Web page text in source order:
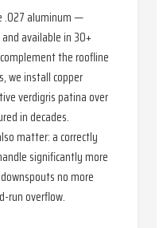
.027 aluminum —
available in 30+
the roofline
we install copper
verdigris patina over
in decades.
matter: a correctly
significantly more
no more
run overflow.